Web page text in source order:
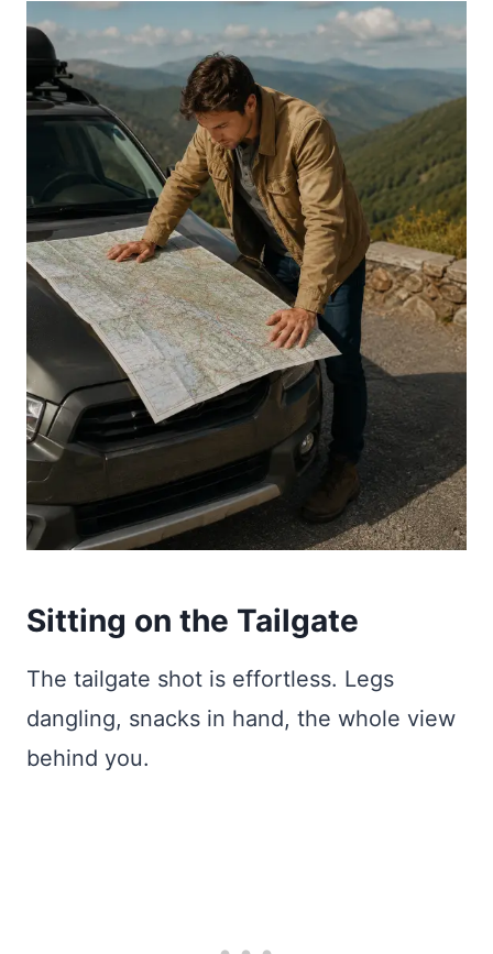
Sitting on the Tailgate
The tailgate shot is effortless. Legs
dangling, snacks in hand, the whole view
behind you.